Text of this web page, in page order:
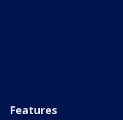
Features